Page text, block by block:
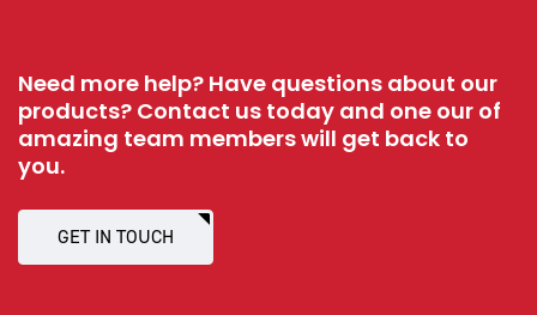
Need more help? Have questions about our
products? Contact us today and one our of
amazing team members will get back to
you.
GET IN TOUCH